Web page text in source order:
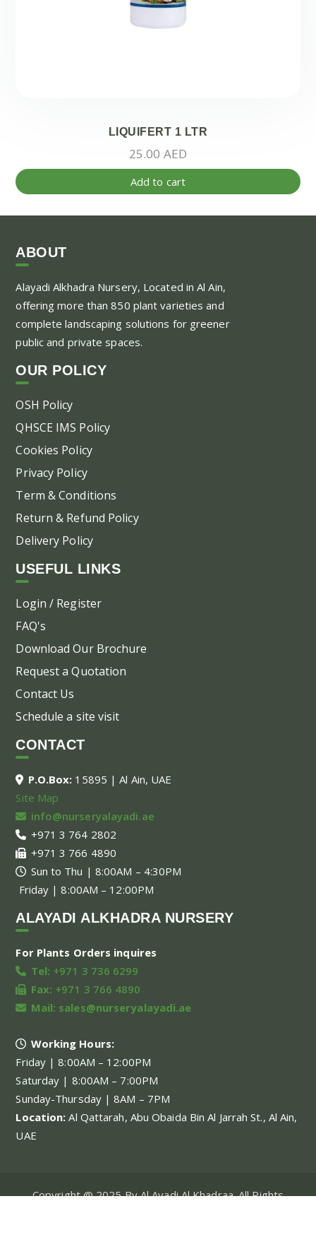
LIQUIFERT 1 LTR
25.00 AED
Add to cart
ABOUT
Alayadi Alkhadra Nursery, Located in Al Ain,
offering more than 850 plant varieties and
complete landscaping solutions for greener
public and private spaces.
OUR POLICY
OSH Policy
QHSCE IMS Policy
Cookies Policy
Privacy Policy
Term & Conditions
Return & Refund Policy
Delivery Policy
USEFUL LINKS
Login / Register
FAQ's
Download Our Brochure
Request a Quotation
Contact Us
Schedule a site visit
CONTACT
P.O.Box: 15895 | Al Ain, UAE
Site Map
info@nurseryalayadi.ae
+971 3 764 2802
+971 3 766 4890
Sun to Thu | 8:00AM – 4:30PM
Friday | 8:00AM – 12:00PM
ALAYADI ALKHADRA NURSERY
For Plants Orders inquires
Tel: +971 3 736 6299
Fax: +971 3 766 4890
Mail: sales@nurseryalayadi.ae
Working Hours:
Friday | 8:00AM – 12:00PM
Saturday | 8:00AM – 7:00PM
Sunday-Thursday | 8AM – 7PM
Location:Al Qattarah, Abu Obaida Bin Al Jarrah St., Al Ain,
UAE
Copyright @ 2025 By Al Ayadi Al Khadraa. All Rights